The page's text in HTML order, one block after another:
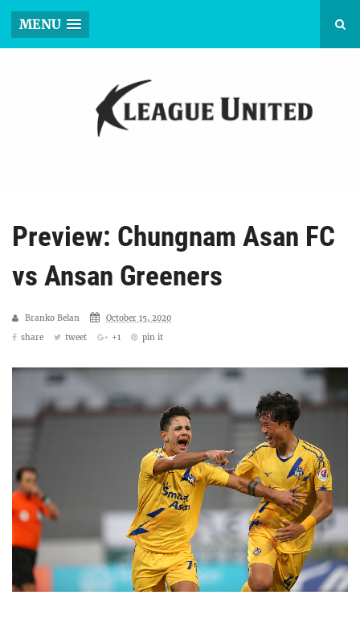
MENU
Preview: Chungnam Asan FC
vs Ansan Greeners
Branko Belan
October 15, 2020
share
tweet +1 pin it